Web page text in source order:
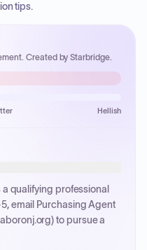
tips.
Created by Starbridge.
Hellish
a qualifying professional
email Purchasing Agent
to pursue a